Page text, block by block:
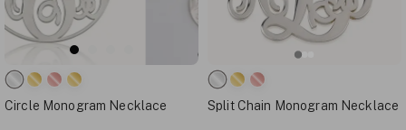
Circle Monogram Necklace Split Chain Monogram Necklace